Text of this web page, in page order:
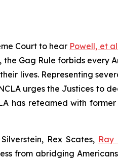
Court to hear Powell, et
the Gag Rule forbids every
lives. Representing
urges the Justices to
has reteamed with former
Rex Scates, Ray
from abridging